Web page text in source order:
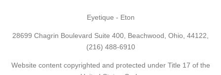
Eyetique - Eton
28699 Chagrin Boulevard Suite 400, Beachwood, Ohio, 44122,
(216) 488-6910
Website content copyrighted and protected under Title 17 of the